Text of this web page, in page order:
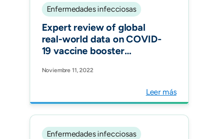
Enfermedades infecciosas
Expert review of global
real-world data on COVID-
19 vaccine booster
during the omicron-
Noviembre 11, 2022
Leer más
Enfermedades infecciosas